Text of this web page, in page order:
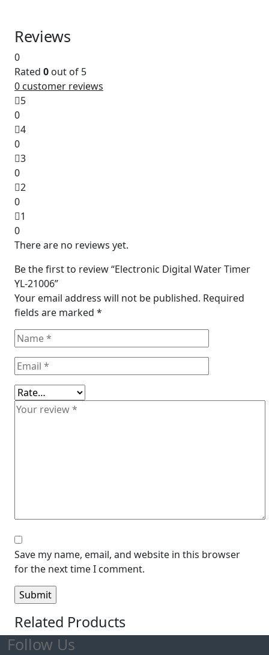
Reviews
0
Rated 0 out of 5
0 customer reviews
5
0
4
0
3
0
2
0
1
0
There are no reviews yet.
Be the first to review “Electronic Digital Water Timer
YL-21006”
Your email address will not be published. Required
fields are marked *
Save my name, email, and website in this browser
for the next time I comment.
Related Products
Follow Us